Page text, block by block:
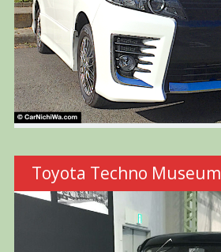
Toyota Techno Museum